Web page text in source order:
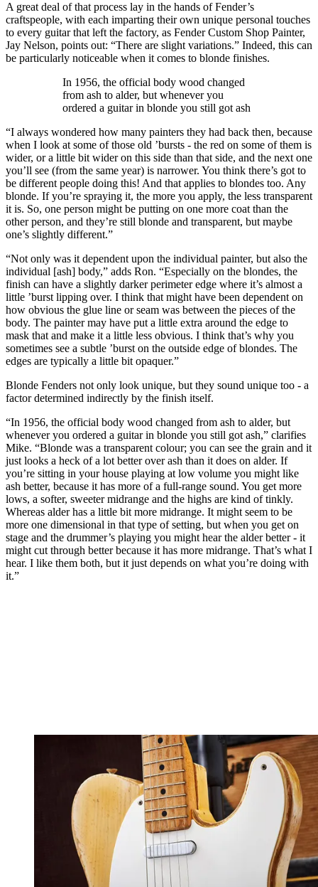
A great deal of that process lay in the hands of Fender’s
craftspeople, with each imparting their own unique personal touches
to every guitar that left the factory, as Fender Custom Shop Painter,
Jay Nelson, points out: “There are slight variations.” Indeed, this can
be particularly noticeable when it comes to blonde finishes.
In 1956, the official body wood changed
from ash to alder, but whenever you
ordered a guitar in blonde you still got ash
“I always wondered how many painters they had back then, because
when I look at some of those old ’bursts - the red on some of them is
wider, or a little bit wider on this side than that side, and the next one
you’ll see (from the same year) is narrower. You think there’s got to
be different people doing this! And that applies to blondes too. Any
blonde. If you’re spraying it, the more you apply, the less transparent
it is. So, one person might be putting on one more coat than the
other person, and they’re still blonde and transparent, but maybe
one’s slightly different.”
“Not only was it dependent upon the individual painter, but also the
individual [ash] body,” adds Ron. “Especially on the blondes, the
finish can have a slightly darker perimeter edge where it’s almost a
little ’burst lipping over. I think that might have been dependent on
how obvious the glue line or seam was between the pieces of the
body. The painter may have put a little extra around the edge to
mask that and make it a little less obvious. I think that’s why you
sometimes see a subtle ’burst on the outside edge of blondes. The
edges are typically a little bit opaquer.”
Blonde Fenders not only look unique, but they sound unique too - a
factor determined indirectly by the finish itself.
“In 1956, the official body wood changed from ash to alder, but
whenever you ordered a guitar in blonde you still got ash,” clarifies
Mike. “Blonde was a transparent colour; you can see the grain and it
just looks a heck of a lot better over ash than it does on alder. If
you’re sitting in your house playing at low volume you might like
ash better, because it has more of a full-range sound. You get more
lows, a softer, sweeter midrange and the highs are kind of tinkly.
Whereas alder has a little bit more midrange. It might seem to be
more one dimensional in that type of setting, but when you get on
stage and the drummer’s playing you might hear the alder better - it
might cut through better because it has more midrange. That’s what I
hear. I like them both, but it just depends on what you’re doing with
it.”